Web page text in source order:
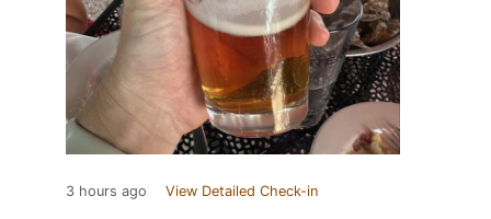
3 hours ago View Detailed Check-in